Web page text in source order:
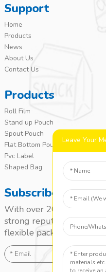
Support
Home
Products
News
About Us
Contact Us
Products
Roll Film
Stand up Pouch
Spout Pouch
Flat Bottom Pouch
Pvc Label
Shaped Bag
Subscribe
With over 20 years of
strong reputation as a
flexible packaging
Leave Your